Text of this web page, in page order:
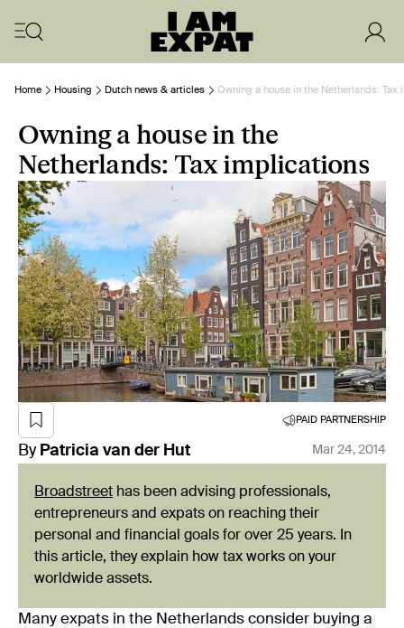
Home Housing Dutch news & articles Owning a house in the Netherlands: Tax
Owning a house in the
Netherlands: Tax implications
PAID PARTNERSHIP
By Patricia van der Hut Mar 24, 2014
Broadstreet has been advising professionals,
entrepreneurs and expats on reaching their
personal and financial goals for over 25 years. In
this article, they explain how tax works on your
worldwide assets.
Many expats in the Netherlands consider buying a